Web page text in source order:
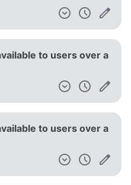
to users over a
to users over a